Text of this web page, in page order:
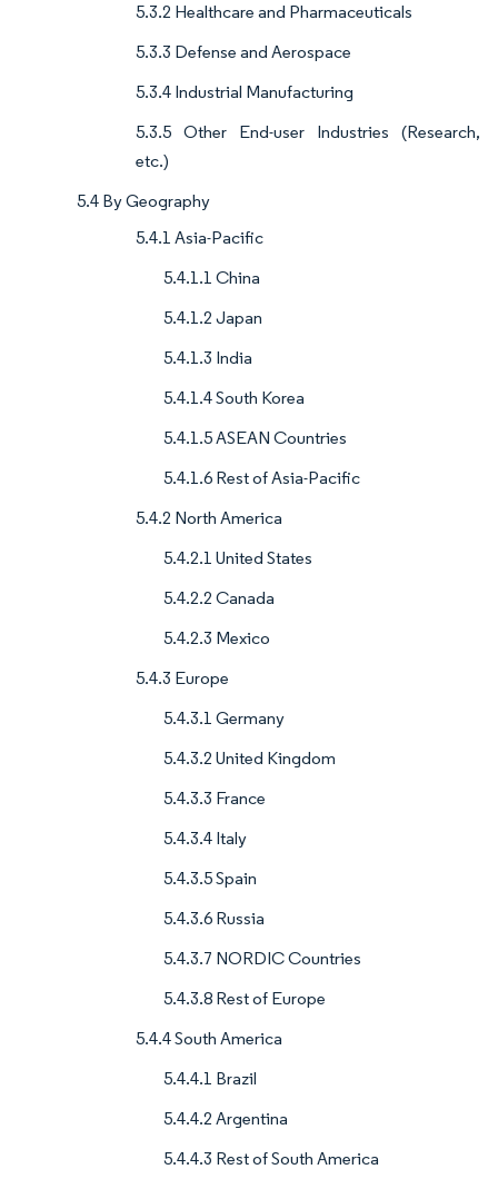
5.3.2 Healthcare and Pharmaceuticals
5.3.3 Defense and Aerospace
5.3.4 Industrial Manufacturing
5.3.5 Other End-user Industries (Research,
etc.)
5.4 By Geography
5.4.1 Asia-Pacific
5.4.1.1 China
5.4.1.2 Japan
5.4.1.3 India
5.4.1.4 South Korea
5.4.1.5 ASEAN Countries
5.4.1.6 Rest of Asia-Pacific
5.4.2 North America
5.4.2.1 United States
5.4.2.2 Canada
5.4.2.3 Mexico
5.4.3 Europe
5.4.3.1 Germany
5.4.3.2 United Kingdom
5.4.3.3 France
5.4.3.4 Italy
5.4.3.5 Spain
5.4.3.6 Russia
5.4.3.7 NORDIC Countries
5.4.3.8 Rest of Europe
5.4.4 South America
5.4.4.1 Brazil
5.4.4.2 Argentina
5.4.4.3 Rest of South America